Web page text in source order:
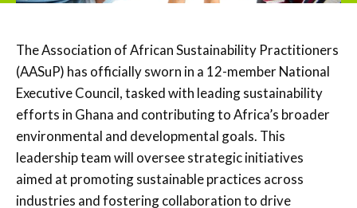
The Association of African Sustainability Practitioners
(AASuP) has officially sworn in a 12-member National
Executive Council, tasked with leading sustainability
efforts in Ghana and contributing to Africa’s broader
environmental and developmental goals. This
leadership team will oversee strategic initiatives
aimed at promoting sustainable practices across
industries and fostering collaboration to drive